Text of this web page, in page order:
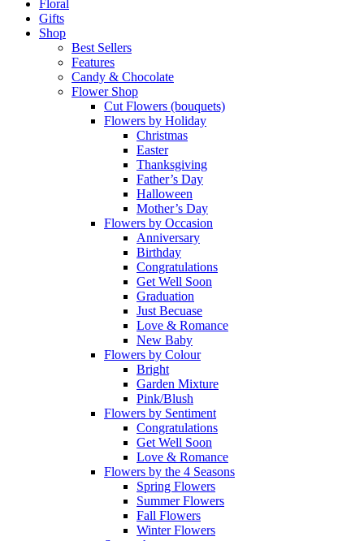
Floral
Gifts
Shop
Best Sellers
Features
Candy & Chocolate
Flower Shop
Cut Flowers (bouquets)
Flowers by Holiday
Christmas
Easter
Thanksgiving
Father’s Day
Halloween
Mother’s Day
Flowers by Occasion
Anniversary
Birthday
Congratulations
Get Well Soon
Graduation
Just Becuase
Love & Romance
New Baby
Flowers by Colour
Bright
Garden Mixture
Pink/Blush
Flowers by Sentiment
Congratulations
Get Well Soon
Love & Romance
Flowers by the 4 Seasons
Spring Flowers
Summer Flowers
Fall Flowers
Winter Flowers